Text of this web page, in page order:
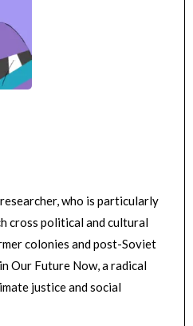
who is particularly
cross political and cultural
colonies and post-Soviet
Our Future Now, a radical
justice and social